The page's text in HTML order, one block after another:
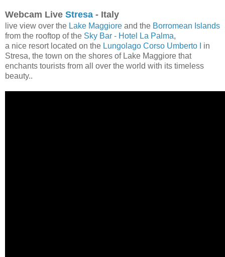
Webcam Live Stresa - Italy
live view over the Lake Maggiore and the Borromean Islands
from the rooftop of the Sky Bar - Hotel La Palma,
a nice resort located on the Lungolago Corso Umberto I
in
Stresa, the town on the shores of Lake Maggiore that
enchants tourists from all over the world with its timeless
beauty..